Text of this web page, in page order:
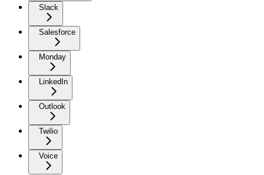
Slack
Salesforce
Monday
LinkedIn
Outlook
Twilio
Voice